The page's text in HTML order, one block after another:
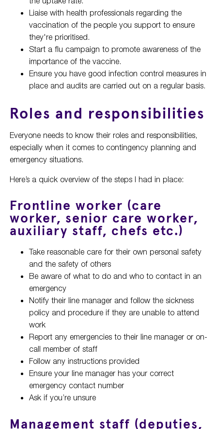
Liaise with health professionals regarding the
vaccination of the people you support to ensure
they're prioritised.
Start a flu campaign to promote awareness of the
importance of the vaccine.
Ensure you have good infection control measures in
place and audits are carried out on a regular basis.
Roles and responsibilities
Everyone needs to know their roles and responsibilities,
especially when it comes to contingency planning and
emergency situations.
Here’s a quick overview of the steps I had in place:
Frontline worker (care
worker, senior care worker,
auxiliary staff, chefs etc.)
Take reasonable care for their own personal safety
and the safety of others
Be aware of what to do and who to contact in an
emergency
Notify their line manager and follow the sickness
policy and procedure if they are unable to attend
work
Report any emergencies to their line manager or on-
call member of staff
Follow any instructions provided
Ensure your line manager has your correct
emergency contact number
Ask if you’re unsure
Management staff (deputies,